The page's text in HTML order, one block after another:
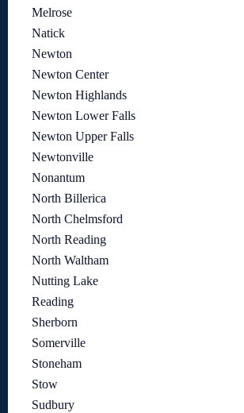
Melrose
Natick
Newton
Newton Center
Newton Highlands
Newton Lower Falls
Newton Upper Falls
Newtonville
Nonantum
North Billerica
North Chelmsford
North Reading
North Waltham
Nutting Lake
Reading
Sherborn
Somerville
Stoneham
Stow
Sudbury